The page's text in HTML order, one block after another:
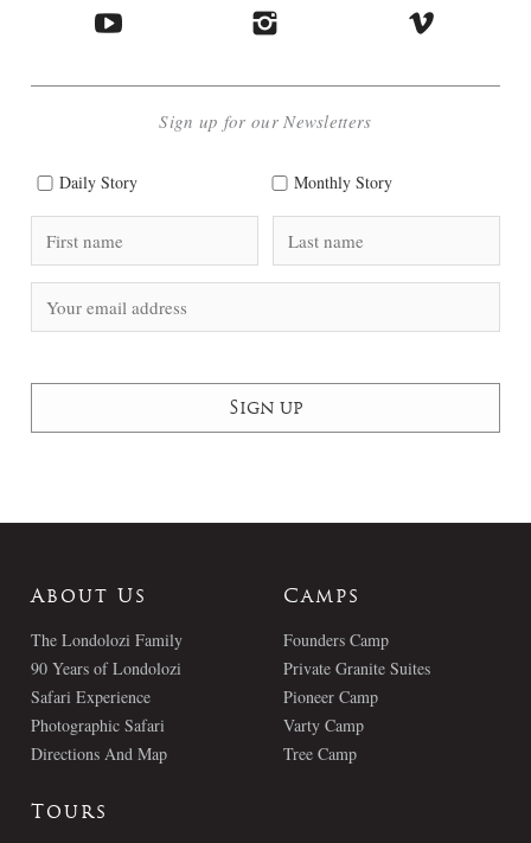
Sign up for our Newsletters
Daily Story Monthly Story
About Us
The Londolozi Family
90 Years of Londolozi
Safari Experience
Photographic Safari
Directions And Map
Camps
Founders Camp
Private Granite Suites
Pioneer Camp
Varty Camp
Tree Camp
Tours